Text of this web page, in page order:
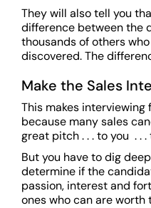
They will also tell you
difference between the
thousands of others
discovered. The
Make the Sales
This makes
because many sales
great pitch . . . to you . .
But you have to dig
determine if the
passion, interest and
ones who can are worth